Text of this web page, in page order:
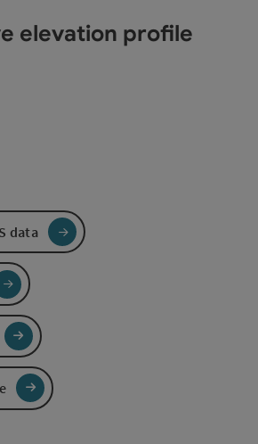
elevation profile
data